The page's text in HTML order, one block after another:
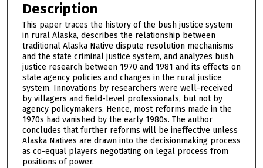
Description
This paper traces the history of the bush justice system
in rural Alaska, describes the relationship between
traditional Alaska Native dispute resolution mechanisms
and the state criminal justice system, and analyzes bush
justice research between 1970 and 1981 and its effects on
state agency policies and changes in the rural justice
system. Innovations by researchers were well-received
by villagers and field-level professionals, but not by
agency policymakers. Hence, most reforms made in the
1970s had vanished by the early 1980s. The author
concludes that further reforms will be ineffective unless
Alaska Natives are drawn into the decisionmaking process
as co-equal players negotiating on legal process from
positions of power.